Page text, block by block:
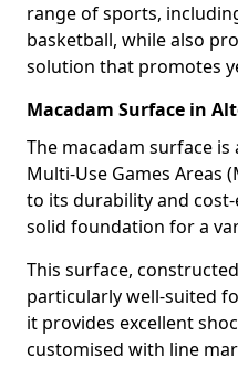
range of sports,
basketball, while also
solution that promotes
Macadam Surface in
The macadam surface
Multi-Use Games Areas
to its durability and
solid foundation for a
This surface,
particularly well-suited
it provides excellent
customised with line